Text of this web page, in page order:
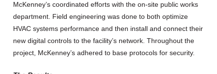
McKenney’s coordinated efforts with the on-site public works
department. Field engineering was done to both optimize
HVAC systems performance and then install and connect their
new digital controls to the facility’s network. Throughout the
project, McKenney’s adhered to base protocols for security.